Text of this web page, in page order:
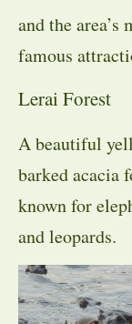
and the area’s
famous
Lerai Forest
A beautiful
barked acacia
known for
and leopards.